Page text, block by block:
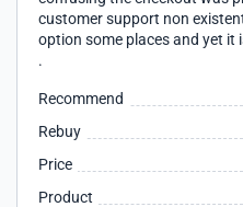
customer support non
option some places and yet
.
Recommend
Rebuy
Price
Product